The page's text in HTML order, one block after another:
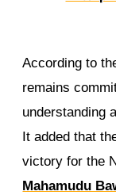
According to
remains
understanding
It added that
victory for the
Mahamudu